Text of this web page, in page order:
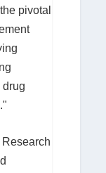
pivotal
drug